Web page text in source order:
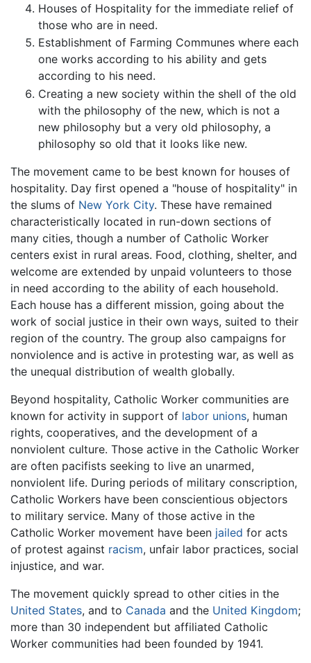
Houses of Hospitality for the immediate relief of
those who are in need.
Establishment of Farming Communes where each
one works according to his ability and gets
according to his need.
Creating a new society within the shell of the old
with the philosophy of the new, which is not a
new philosophy but a very old philosophy, a
philosophy so old that it looks like new.
The movement came to be best known for houses of
hospitality. Day first opened a "house of hospitality" in
the slums of New York City. These have remained
characteristically located in run-down sections of
many cities, though a number of Catholic Worker
centers exist in rural areas. Food, clothing, shelter, and
welcome are extended by unpaid volunteers to those
in need according to the ability of each household.
Each house has a different mission, going about the
work of social justice in their own ways, suited to their
region of the country. The group also campaigns for
nonviolence and is active in protesting war, as well as
the unequal distribution of wealth globally.
Beyond hospitality, Catholic Worker communities are
known for activity in support of labor unions, human
rights, cooperatives, and the development of a
nonviolent culture. Those active in the Catholic Worker
are often pacifists seeking to live an unarmed,
nonviolent life. During periods of military conscription,
Catholic Workers have been conscientious objectors
to military service. Many of those active in the
Catholic Worker movement have been jailed for acts
of protest against racism, unfair labor practices, social
injustice, and war.
The movement quickly spread to other cities in the
United States, and to Canada and the United Kingdom;
more than 30 independent but affiliated Catholic
Worker communities had been founded by 1941.